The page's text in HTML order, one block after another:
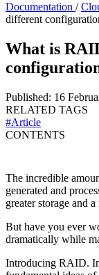
Documentation /
different
What is
Published: 16
RELATED TAGS
#Article
CONTENTS
The incredible
generated and
greater storage and
But have you ever
dramatically while
Introducing RAID.